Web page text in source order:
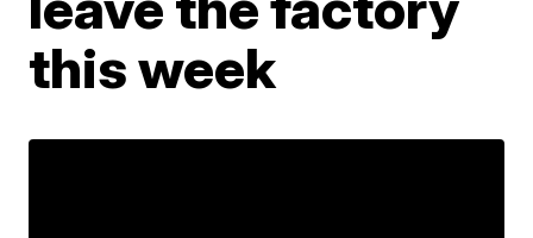
this week